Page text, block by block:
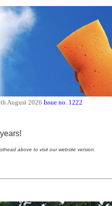
August 2026 Issue no. 1222
above to visit our website version.